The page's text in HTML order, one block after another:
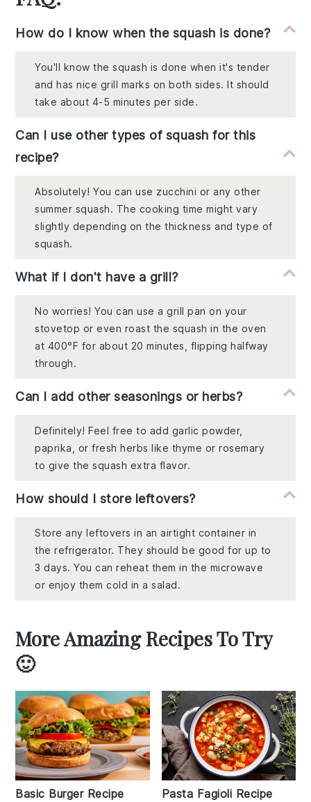
How do I know when the squash is done?
You'll know the squash is done when it's tender
and has nice grill marks on both sides. It should
take about 4-5 minutes per side.
Can I use other types of squash for this
recipe?
Absolutely! You can use zucchini or any other
summer squash. The cooking time might vary
slightly depending on the thickness and type of
squash.
What if I don't have a grill?
No worries! You can use a grill pan on your
stovetop or even roast the squash in the oven
at 400°F for about 20 minutes, flipping halfway
through.
Can I add other seasonings or herbs?
Definitely! Feel free to add garlic powder,
paprika, or fresh herbs like thyme or rosemary
to give the squash extra flavor.
How should I store leftovers?
Store any leftovers in an airtight container in
the refrigerator. They should be good for up to
3 days. You can reheat them in the microwave
or enjoy them cold in a salad.
More Amazing Recipes To Try
🙂
Basic Burger Recipe Pasta Fagioli Recipe